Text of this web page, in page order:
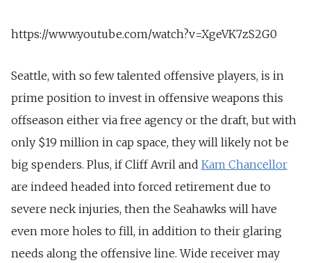
https://www.youtube.com/watch?v=XgeVK7zS2G0
Seattle, with so few talented offensive players, is in
prime position to invest in offensive weapons this
offseason either via free agency or the draft, but with
only $19 million in cap space, they will likely not be
big spenders. Plus, if Cliff Avril and Kam Chancellor
are indeed headed into forced retirement due to
severe neck injuries, then the Seahawks will have
even more holes to fill, in addition to their glaring
needs along the offensive line. Wide receiver may